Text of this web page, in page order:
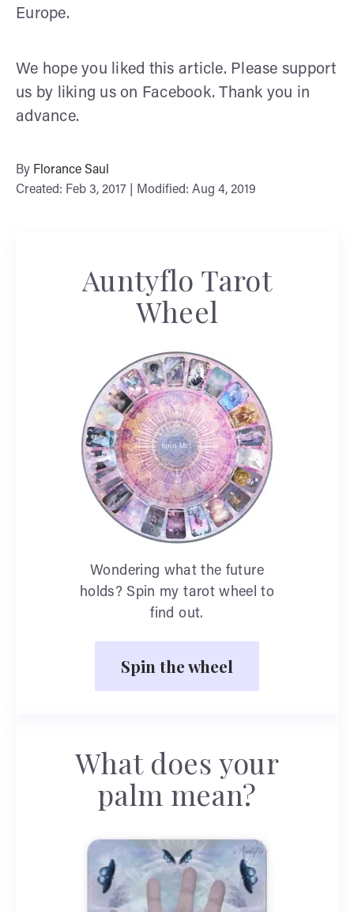
Europe.
We hope you liked this article. Please support
us by liking us on Facebook. Thank you in
advance.
By Florance Saul
Created: Feb 3, 2017 | Modified: Aug 4, 2019
Auntyflo Tarot
Wheel
Wondering what the future
holds? Spin my tarot wheel to
find out.
Spin the wheel
What does your
palm mean?